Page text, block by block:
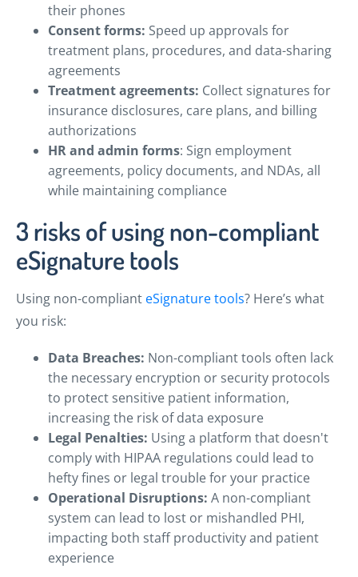
their phones
Consent forms: Speed up approvals for
treatment plans, procedures, and data-sharing
agreements
Treatment agreements: Collect signatures for
insurance disclosures, care plans, and billing
authorizations
HR and admin forms: Sign employment
agreements, policy documents, and NDAs, all
while maintaining compliance
3 risks of using non-compliant
eSignature tools
Using non-compliant eSignature tools? Here’s what
you risk:
Data Breaches: Non-compliant tools often lack
the necessary encryption or security protocols
to protect sensitive patient information,
increasing the risk of data exposure
Legal Penalties: Using a platform that doesn't
comply with HIPAA regulations could lead to
hefty fines or legal trouble for your practice
Operational Disruptions: A non-compliant
system can lead to lost or mishandled PHI,
impacting both staff productivity and patient
experience